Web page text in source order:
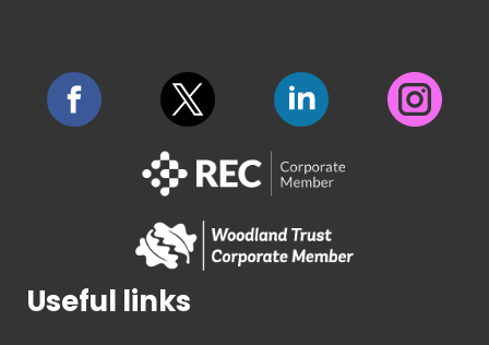
Useful links